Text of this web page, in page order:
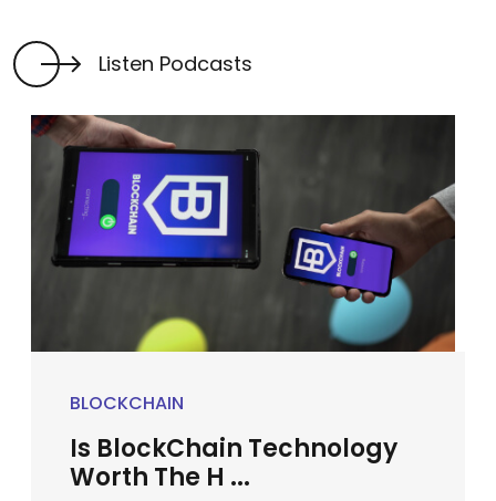
Listen Podcasts
BLOCKCHAIN
Is BlockChain Technology
Worth The H ...